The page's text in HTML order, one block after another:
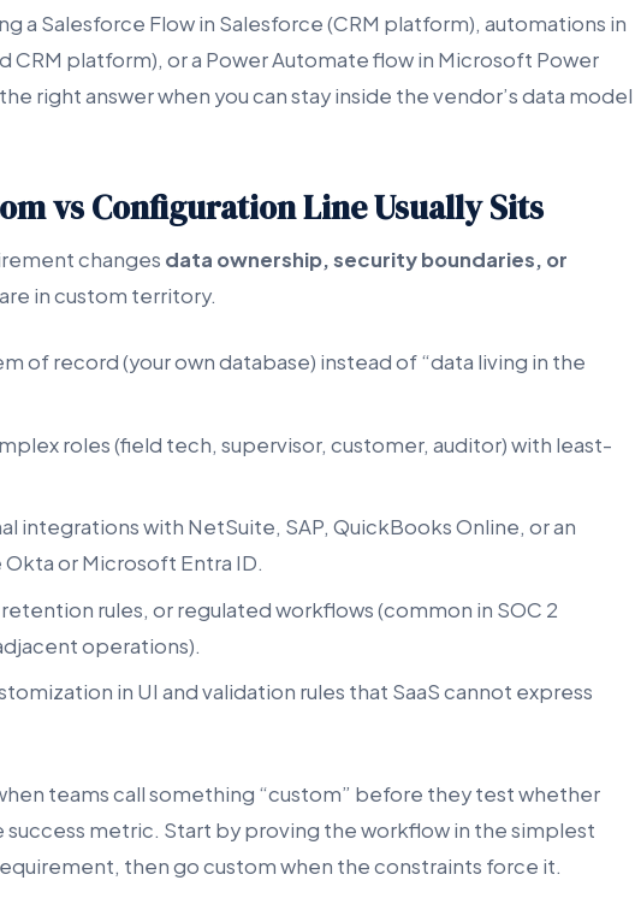
a Salesforce Flow in Salesforce (CRM platform), automations in
CRM platform), or a Power Automate flow in Microsoft Power
right answer when you can stay inside the vendor’s data model
vs Configuration Line Usually Sits
changes data ownership, security boundaries, or
in custom territory.
of record (your own database) instead of “data living in the
roles (field tech, supervisor, customer, auditor) with least-
integrations with NetSuite, SAP, QuickBooks Online, or an
or Microsoft Entra ID.
rules, or regulated workflows (common in SOC 2
operations).
in UI and validation rules that SaaS cannot express
teams call something “custom” before they test whether
metric. Start by proving the workflow in the simplest
then go custom when the constraints force it.